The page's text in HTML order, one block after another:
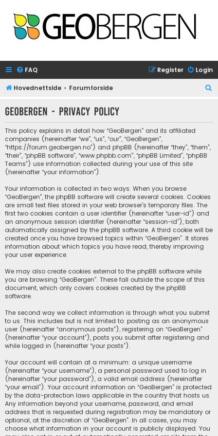
FAQ Login
Register
Hovednettside Forumforside
r
GeoBergen - Privacy policy
This policy explains in detail how “GeoBergen” and its affiliated
companies (hereinafter “we”, “us”, “our”, “GeoBergen”,
“https://forum.geobergen.no”) and phpBB (hereinafter “they”, “them”,
“their”, “phpBB software”, “www.phpbb.com”, “phpBB Limited”, “phpBB
Teams”) use information collected during your use of this site
(hereinafter “your information”).
Your information is collected in two ways. When you browse
“GeoBergen”, the phpBB software will create several cookies. Cookies
are small text files stored in your web browser’s temporary files. The
first two cookies contain a user identifier (hereinafter “user-id”) and
an anonymous session identifier (hereinafter “session-id”), both
automatically assigned by the phpBB software. A third cookie will be
created once you have browsed topics within “GeoBergen”. It stores
information about which topics you have read, thereby improving
your user experience.
We may also create cookies external to the phpBB software while
you are browsing “GeoBergen”. These fall outside the scope of this
document, which only covers cookies created by the phpBB
software.
The second way we collect information is through what you submit
to us. This includes but is not limited to: posting as an anonymous
user (hereinafter “anonymous posts”), registering on “GeoBergen”
(hereinafter “your account”), posts you submit after registering and
while logged in (hereinafter “your posts”).
Your account will contain at a minimum: a unique username
(hereinafter “your username”), a personal password used to log in
(hereinafter “your password”), a valid email address (hereinafter
“your email”). Your account information on “GeoBergen” is protected
by the data-protection laws applicable in the country that hosts us.
Any information beyond your username, password, and email
address that is requested during registration may be mandatory or
optional, at the discretion of “GeoBergen”. In all cases, you may
choose what information in your account is publicly displayed. You